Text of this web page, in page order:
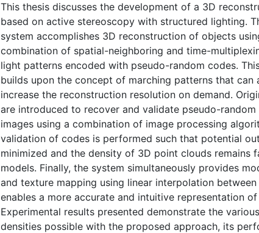
This thesis discusses the development of a 3D
based on active stereoscopy with structured lighting.
system accomplishes 3D reconstruction of objects
combination of spatial-neighboring and time-
light patterns encoded with pseudo-random codes.
builds upon the concept of marching patterns that can
increase the reconstruction resolution on demand.
are introduced to recover and validate pseudo-
images using a combination of image processing
validation of codes is performed such that potential
minimized and the density of 3D point clouds remains
models. Finally, the system simultaneously provides
and texture mapping using linear interpolation
enables a more accurate and intuitive representation
Experimental results presented demonstrate the
densities possible with the proposed approach, its